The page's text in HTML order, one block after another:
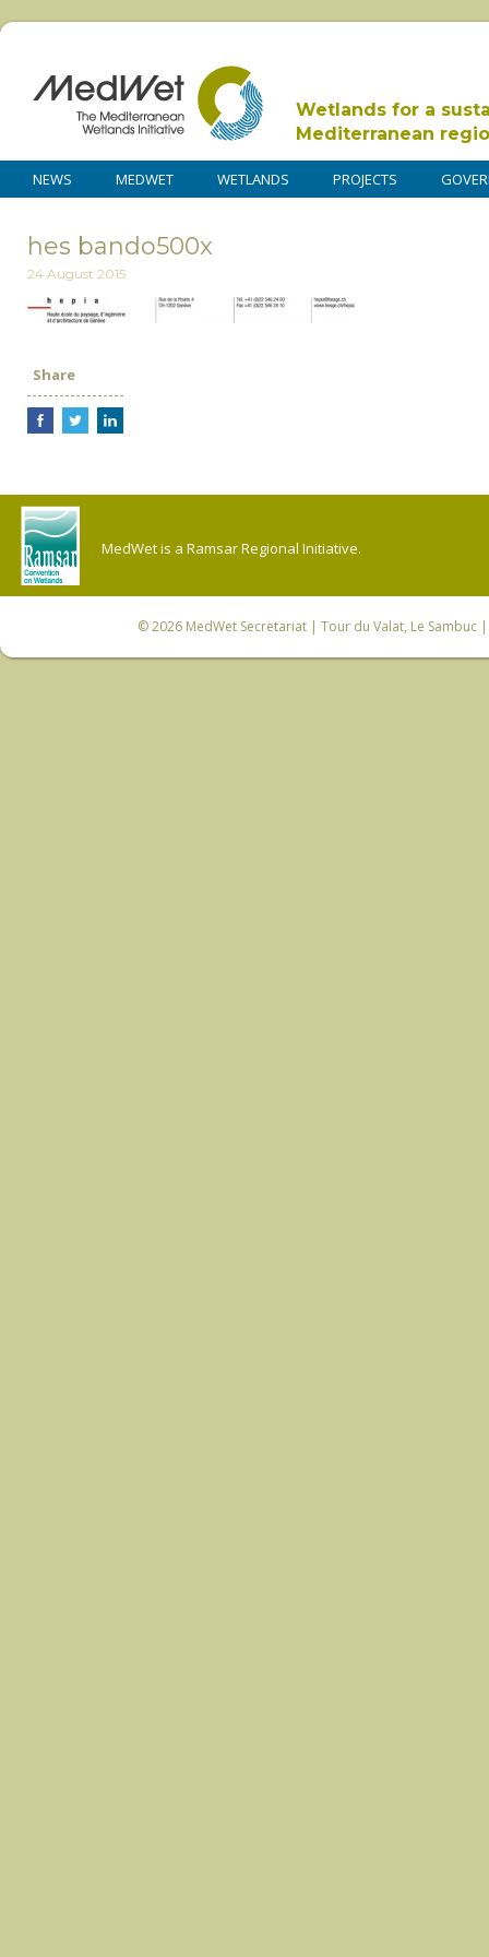
Wetlands for a
Mediterranean
NEWS MEDWET WETLANDS PROJECTS
hes bando500x
24 August 2015
Share
MedWet is a Ramsar Regional Initiative.
© 2026 MedWet Secretariat| Tour du Valat, Le Sambuc